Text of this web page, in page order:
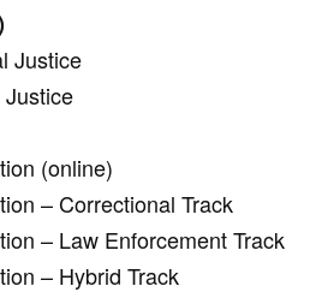
Justice
(online)
– Correctional Track
– Law Enforcement Track
– Hybrid Track